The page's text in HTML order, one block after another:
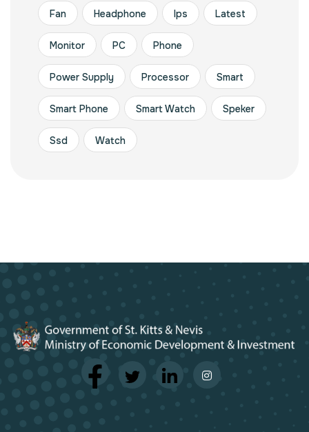
Fan Headphone Ips Latest
Monitor PC Phone
Power Supply Processor Smart
Smart Phone Smart Watch Speker
Ssd Watch